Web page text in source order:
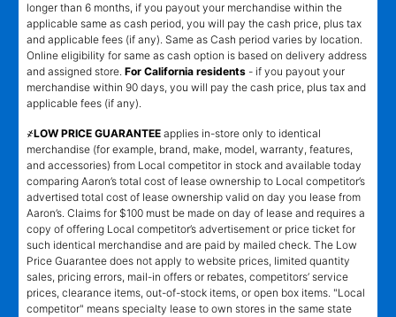
longer than 6 months, if you payout your merchandise within the
applicable same as cash period, you will pay the cash price, plus tax
and applicable fees (if any). Same as Cash period varies by location.
Online eligibility for same as cash option is based on delivery address
and assigned store. For California residents - if you payout your
merchandise within 90 days, you will pay the cash price, plus tax and
applicable fees (if any).
҂LOW PRICE GUARANTEE applies in-store only to identical
merchandise (for example, brand, make, model, warranty, features,
and accessories) from Local competitor in stock and available today
comparing Aaron’s total cost of lease ownership to Local competitor’s
advertised total cost of lease ownership valid on day you lease from
Aaron’s. Claims for $100 must be made on day of lease and requires a
copy of offering Local competitor’s advertisement or price ticket for
such identical merchandise and are paid by mailed check. The Low
Price Guarantee does not apply to website prices, limited quantity
sales, pricing errors, mail-in offers or rebates, competitors’ service
prices, clearance items, out-of-stock items, or open box items. "Local
competitor" means specialty lease to own stores in the same state